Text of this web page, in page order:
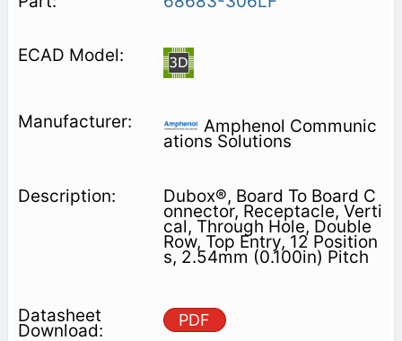
Amphenol Communic
ations Solutions
Dubox®, Board To Board C
onnector, Receptacle, Verti
cal, Through Hole, Double
Row, Top Entry, 12 Position
s, 2.54mm (0.100in) Pitch
PDF